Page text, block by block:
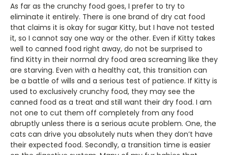
As far as the crunchy food goes, I prefer to try to
eliminate it entirely. There is one brand of dry cat food
that claims it is okay for sugar Kitty, but I have not tested
it, so I cannot say one way or the other. Even if Kitty takes
well to canned food right away, do not be surprised to
find Kitty in their normal dry food area screaming like they
are starving. Even with a healthy cat, this transition can
be a battle of wills and a serious test of patience. If Kitty is
used to exclusively crunchy food, they may see the
canned food as a treat and still want their dry food. I am
not one to cut them off completely from any food
abruptly unless there is a serious acute problem. One, the
cats can drive you absolutely nuts when they don’t have
their expected food. Secondly, a transition time is easier